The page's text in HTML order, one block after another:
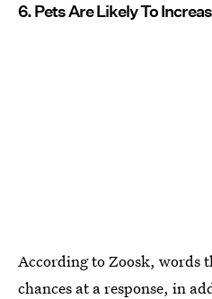
6. Pets Are Likely To
According to Zoosk, words
chances at a response, in